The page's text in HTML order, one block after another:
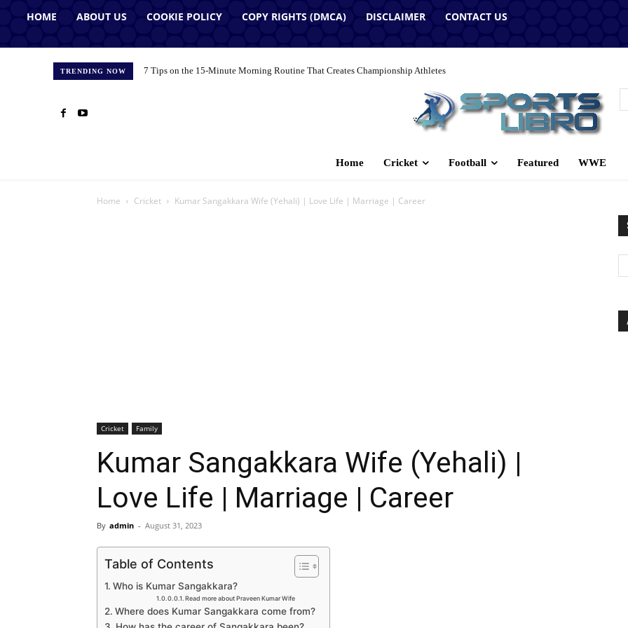
HOME ABOUT US COOKIE POLICY COPY RIGHTS (DMCA) DISCLAIMER CONTACT US
TRENDING NOW 7 Tips on the 15-Minute Morning Routine That Creates Championship Athletes
Home Cricket Football Featured WWE
Home Cricket Kumar Sangakkara Wife (Yehali) | Love Life | Marriage | Career
Cricket Family
Kumar Sangakkara Wife (Yehali) |
Love Life | Marriage | Career
By admin - August 31, 2023
Table of Contents
Who is Kumar Sangakkara?
Read more about Praveen Kumar Wife
Where does Kumar Sangakkara come from?